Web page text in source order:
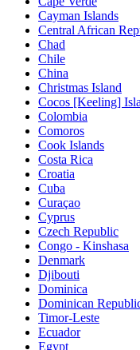
Cayman Islands
Central African
Chad
Chile
China
Christmas Island
Cocos [Keeling]
Colombia
Comoros
Cook Islands
Costa Rica
Croatia
Cuba
Curaçao
Cyprus
Czech Republic
Congo - Kinshasa
Denmark
Djibouti
Dominica
Dominican
Timor-Leste
Ecuador
Egypt